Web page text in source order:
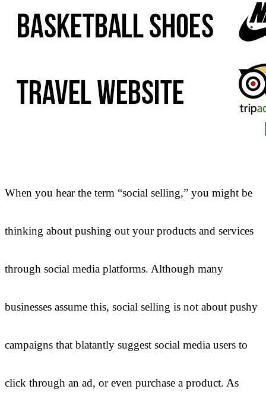
When you hear the term “social selling,” you might be
thinking about pushing out your products and services
through social media platforms. Although many
businesses assume this, social selling is not about pushy
campaigns that blatantly suggest social media users to
click through an ad, or even purchase a product. As